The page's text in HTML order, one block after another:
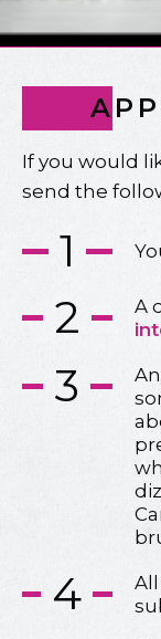
If you would
send the
1
2
A
3
4